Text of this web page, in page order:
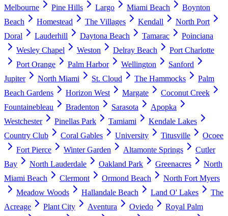
Melbourne
Pine Hills Largo Miami Beach
Boynton
Beach
Homestead The Villages Kendall
North Port
Doral
Lauderhill Daytona Beach Tamarac
Poinciana
Wesley Chapel
Weston Delray Beach
Port Charlotte
Port Orange
Palm Harbor Wellington
Sanford
Jupiter
North Miami St. Cloud The Hammocks
Palm
Beach Gardens
Horizon West Margate
Coconut Creek
Fountainebleau
Bradenton Sarasota
Apopka
Westchester
Pinellas Park Tamiami
Kendale Lakes
Country Club
Coral Gables University Titusville
Ocoee
Fort Pierce
Winter Garden Altamonte Springs
Cutler
Bay
North Lauderdale Oakland Park Greenacres
North
Miami Beach
Clermont Ormond Beach
North Fort Myers
Meadow Woods
Hallandale Beach Land O' Lakes
The
Acreage
Plant City Aventura Oviedo
Royal Palm